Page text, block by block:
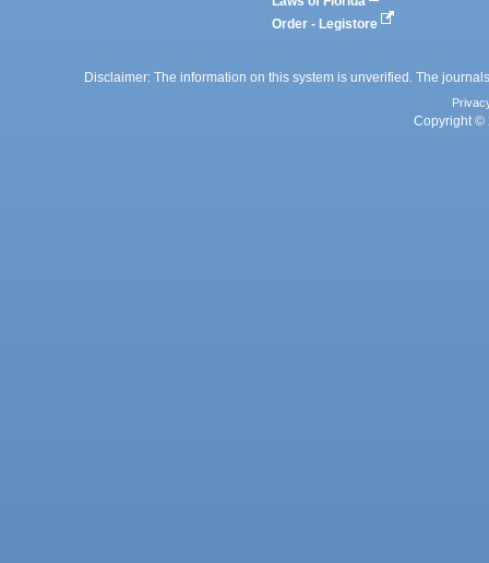
Order - Legistore
Disclaimer: The information on this system is unverified. The
Copyright ©